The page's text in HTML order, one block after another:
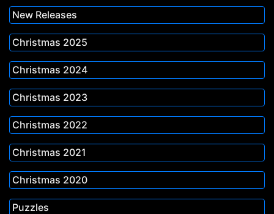
New Releases
Christmas 2025
Christmas 2024
Christmas 2023
Christmas 2022
Christmas 2021
Christmas 2020
Puzzles